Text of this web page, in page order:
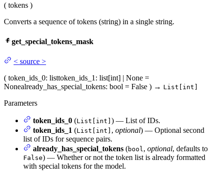
( tokens )
Converts a sequence of tokens (string) in a single string.
get_special_tokens_mask
< source >
( token_ids_0: listtoken_ids_1 : list[int] | None =
Nonealready_has_special_tokens: bool = False ) → List[int]
Parameters
token_ids_0 (List[int] ) — List of IDs.
token_ids_1 (List[int] , optional) — Optional second
list of IDs for sequence pairs.
already_has_special_tokens (bool, optional, defaults to
False) — Whether or not the token list is already formatted
with special tokens for the model.